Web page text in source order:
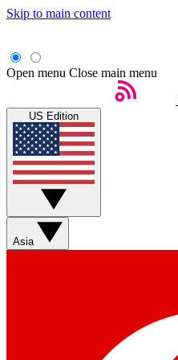
Skip to main content
Open menu Close main menu
US Edition
Asia